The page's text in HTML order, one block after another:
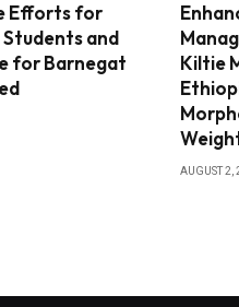
Efforts for
and
for Barnegat
Kiltie
AUGUST 2,